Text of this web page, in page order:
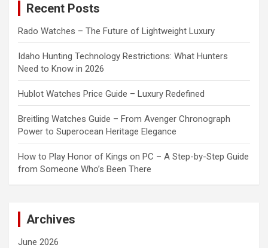
Recent Posts
Rado Watches – The Future of Lightweight Luxury
Idaho Hunting Technology Restrictions: What Hunters
Need to Know in 2026
Hublot Watches Price Guide – Luxury Redefined
Breitling Watches Guide – From Avenger Chronograph
Power to Superocean Heritage Elegance
How to Play Honor of Kings on PC – A Step-by-Step Guide
from Someone Who’s Been There
Archives
June 2026